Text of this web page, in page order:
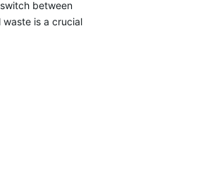
between
is a crucial